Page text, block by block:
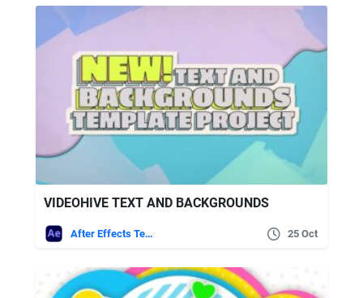
VIDEOHIVE TEXT AND BACKGROUNDS
After Effects Templates 25 Oct